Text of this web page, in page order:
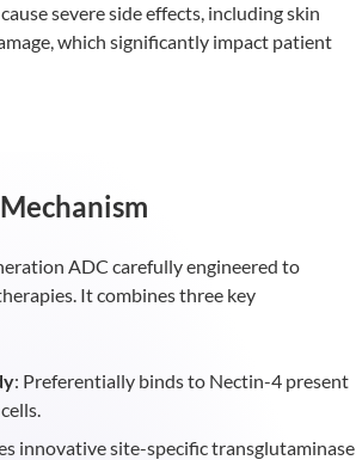
severe side effects, including skin
which significantly impact patient
ADC carefully engineered to
It combines three key
: Preferentially binds to Nectin-4 present
innovative site-specific transglutaminase